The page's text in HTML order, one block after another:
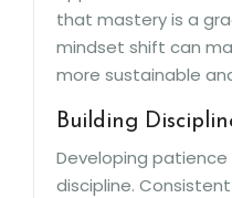
that mastery is a
mindset shift can
more sustainable
Building
Developing
discipline.